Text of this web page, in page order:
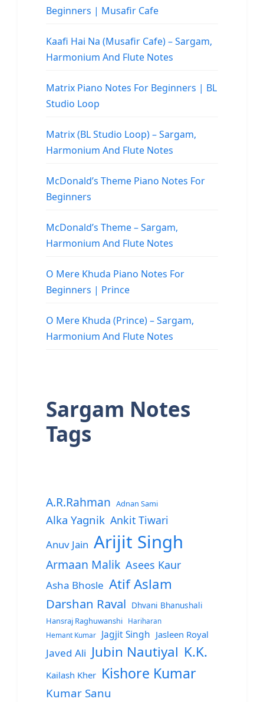
Beginners | Musafir Cafe
Kaafi Hai Na (Musafir Cafe) – Sargam,
Harmonium And Flute Notes
Matrix Piano Notes For Beginners | BL
Studio Loop
Matrix (BL Studio Loop) – Sargam,
Harmonium And Flute Notes
McDonald’s Theme Piano Notes For
Beginners
McDonald’s Theme – Sargam,
Harmonium And Flute Notes
O Mere Khuda Piano Notes For
Beginners | Prince
O Mere Khuda (Prince) – Sargam,
Harmonium And Flute Notes
Sargam Notes
Tags
A.R.Rahman Adnan Sami
Alka Yagnik Ankit Tiwari
Anuv Jain Arijit Singh
Armaan Malik Asees Kaur
Asha Bhosle Atif Aslam
Darshan Raval Dhvani Bhanushali
Hansraj Raghuwanshi
Hariharan
Hemant Kumar
Jagjit Singh Jasleen Royal
Javed Ali Jubin Nautiyal K.K.
Kailash Kher Kishore Kumar
Kumar Sanu